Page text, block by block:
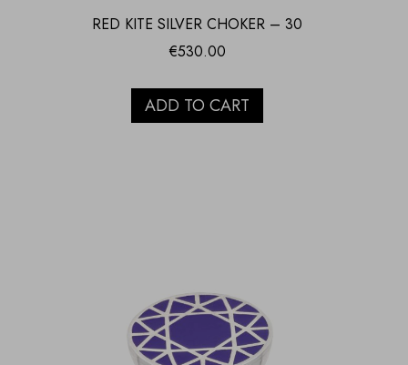
RED KITE SILVER CHOKER – 30
€530.00
ADD TO CART